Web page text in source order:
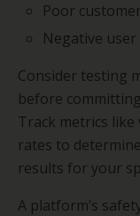
Poor
Negative
Consider testing
before
Track metrics like
rates to
results for your
A platform’s